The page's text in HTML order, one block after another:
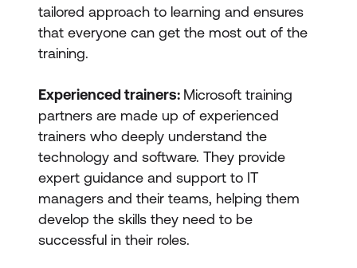
tailored approach to learning and ensures
that everyone can get the most out of the
training.
Experienced trainers: Microsoft training
partners are made up of experienced
trainers who deeply understand the
technology and software. They provide
expert guidance and support to IT
managers and their teams, helping them
develop the skills they need to be
successful in their roles.